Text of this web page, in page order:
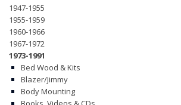
HOME
ABOUT
FAQs
CLIENT’S TRUCKS
1947-1955
1955-1959
1960-1966
1967-1972
1973-1991
Bed Wood & Kits
Blazer/Jimmy
Body Mounting